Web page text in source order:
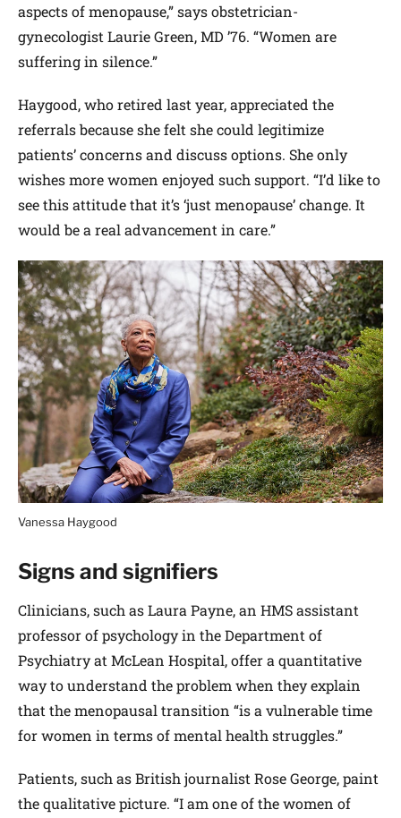
aspects of menopause,” says obstetrician-
gynecologist Laurie Green, MD ’76. “Women are
suffering in silence.”
Haygood, who retired last year, appreciated the
referrals because she felt she could legitimize
patients’ concerns and discuss options. She only
wishes more women enjoyed such support. “I’d like to
see this attitude that it’s ‘just menopause’ change. It
would be a real advancement in care.”
Vanessa Haygood
Signs and signifiers
Clinicians, such as Laura Payne, an HMS assistant
professor of psychology in the Department of
Psychiatry at McLean Hospital, offer a quantitative
way to understand the problem when they explain
that the menopausal transition “is a vulnerable time
for women in terms of mental health struggles.”
Patients, such as British journalist Rose George, paint
the qualitative picture. “I am one of the women of